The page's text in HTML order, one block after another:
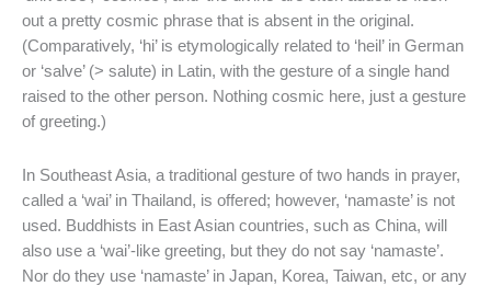
out a pretty cosmic phrase that is absent in the original.
(Comparatively, ‘hi’ is etymologically related to ‘heil’ in German
or ‘salve’ (> salute) in Latin, with the gesture of a single hand
raised to the other person. Nothing cosmic here, just a gesture
of greeting.)
In Southeast Asia, a traditional gesture of two hands in prayer,
called a ‘wai’ in Thailand, is offered; however, ‘namaste’ is not
used. Buddhists in East Asian countries, such as China, will
also use a ‘wai’-like greeting, but they do not say ‘namaste’.
Nor do they use ‘namaste’ in Japan, Korea, Taiwan, etc, or any